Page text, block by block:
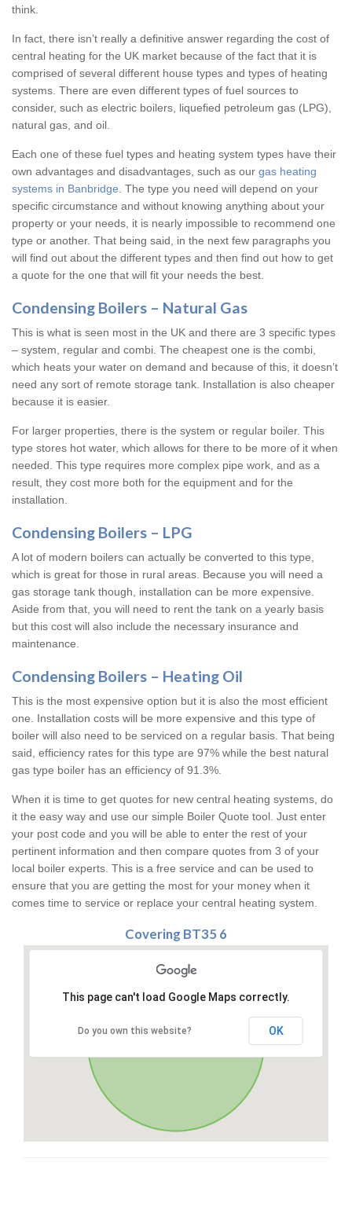
think.
In fact, there isn’t really a definitive answer regarding the cost of
central heating for the UK market because of the fact that it is
comprised of several different house types and types of heating
systems. There are even different types of fuel sources to
consider, such as electric boilers, liquefied petroleum gas (LPG),
natural gas, and oil.
Each one of these fuel types and heating system types have their
own advantages and disadvantages, such as our gas heating
systems in Banbridge . The type you need will depend on your
specific circumstance and without knowing anything about your
property or your needs, it is nearly impossible to recommend one
type or another. That being said, in the next few paragraphs you
will find out about the different types and then find out how to get
a quote for the one that will fit your needs the best.
Condensing Boilers – Natural Gas
This is what is seen most in the UK and there are 3 specific types
– system, regular and combi. The cheapest one is the combi,
which heats your water on demand and because of this, it doesn’t
need any sort of remote storage tank. Installation is also cheaper
because it is easier.
For larger properties, there is the system or regular boiler. This
type stores hot water, which allows for there to be more of it when
needed. This type requires more complex pipe work, and as a
result, they cost more both for the equipment and for the
installation.
Condensing Boilers – LPG
A lot of modern boilers can actually be converted to this type,
which is great for those in rural areas. Because you will need a
gas storage tank though, installation can be more expensive.
Aside from that, you will need to rent the tank on a yearly basis
but this cost will also include the necessary insurance and
maintenance.
Condensing Boilers – Heating Oil
This is the most expensive option but it is also the most efficient
one. Installation costs will be more expensive and this type of
boiler will also need to be serviced on a regular basis. That being
said, efficiency rates for this type are 97% while the best natural
gas type boiler has an efficiency of 91.3%.
When it is time to get quotes for new central heating systems, do
it the easy way and use our simple Boiler Quote tool. Just enter
your post code and you will be able to enter the rest of your
pertinent information and then compare quotes from 3 of your
local boiler experts. This is a free service and can be used to
ensure that you are getting the most for your money when it
comes time to service or replace your central heating system.
Covering BT35 6
This page can't load Google Maps correctly.
Do you own this website? OK